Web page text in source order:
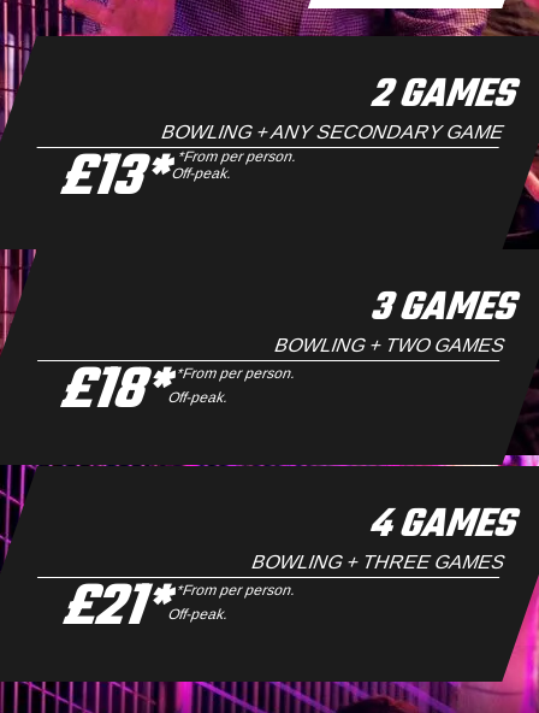
2 GAMES
BOWLING + ANY SECONDARY GAME
£13**From per person.
Off-peak.
3 GAMES
BOWLING + TWO GAMES
£18**From per person.
Off-peak.
4 GAMES
BOWLING + THREE GAMES
£21**From per person.
Off-peak.